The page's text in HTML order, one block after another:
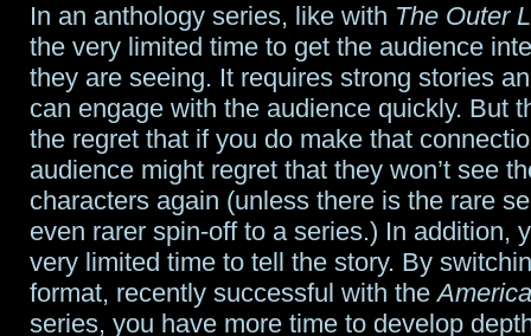
In an anthology series, like with The Outer
the very limited time to get the audience
they are seeing. It requires strong stories
can engage with the audience quickly. But
the regret that if you do make that
audience might regret that they won’t see
characters again (unless there is the rare
even rarer spin-off to a series.) In addition,
very limited time to tell the story. By
format, recently successful with the
series, you have more time to develop